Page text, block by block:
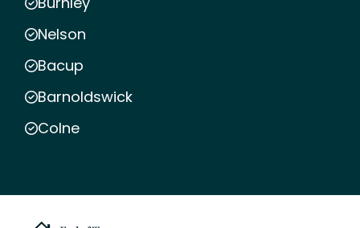
Nelson
Bacup
Barnoldswick
Colne